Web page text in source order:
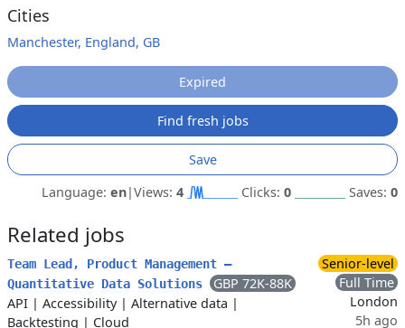
Cities
Manchester, England, GB
Expired
Find fresh jobs
Save
Language: en|Views: 4 Clicks: 0 Saves: 0
Related jobs
Team Lead, Product Management –
Quantitative Data Solutions
GBP 72K-88K
API | Accessibility| Alternative data |
Backtesting | Cloud
Senior-level
Full Time
London
5h ago